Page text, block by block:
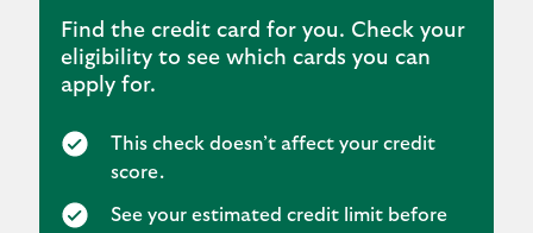
Find the credit card for you. Check your
eligibility to see which cards you can
apply for.
This check doesn’t affect your credit
score.
See your estimated credit limit before